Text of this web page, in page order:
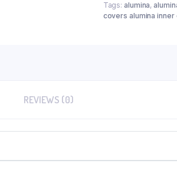
Tags: alumina,
covers alumina inner
REVIEWS (0)